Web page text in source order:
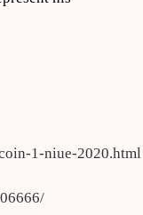
1-niue-2020.html